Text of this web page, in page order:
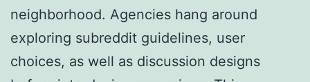
neighborhood. Agencies hang around
exploring subreddit guidelines, user
choices, as well as discussion designs